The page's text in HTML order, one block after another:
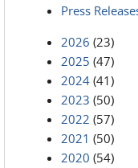
Press
2026 (23)
2025 (47)
2024 (41)
2023 (50)
2022 (57)
2021 (50)
2020 (54)